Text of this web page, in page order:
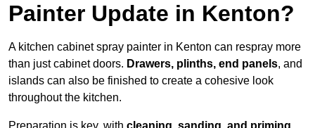
Painter Update in Kenton?
A kitchen cabinet spray painter in Kenton can respray more
than just cabinet doors. Drawers, plinths, end panels, and
islands can also be finished to create a cohesive look
throughout the kitchen.